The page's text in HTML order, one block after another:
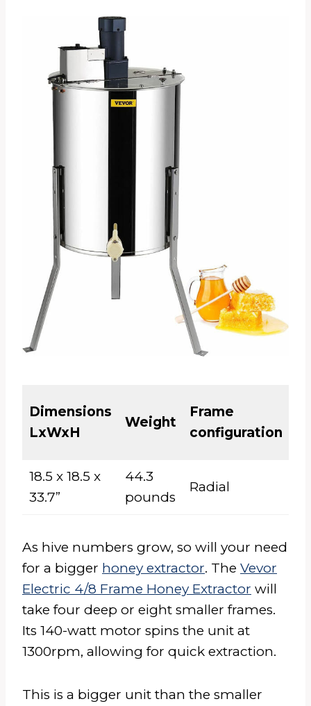
Dimensions
LxWxH
Weight
Frame
configuration
18.5 x 18.5 x
33.7”
44.3
pounds
Radial
As hive numbers grow, so will your need
for a bigger honey extractor. The Vevor
Electric 4/8 Frame Honey Extractor will
take four deep or eight smaller frames.
Its 140-watt motor spins the unit at
1300rpm, allowing for quick extraction.
This is a bigger unit than the smaller